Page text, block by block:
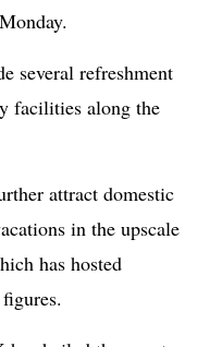
several refreshment
facilities along the
attract domestic
in the upscale
has hosted